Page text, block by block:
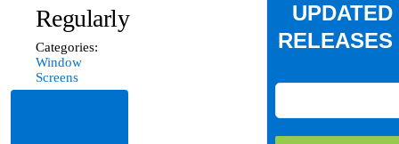
Regularly
Categories:
Window
Screens